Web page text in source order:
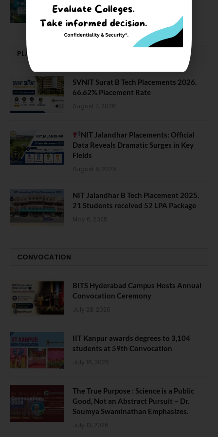
February 29, 2024
PLACEMENTS NEWS
SVNIT Surat B Tech Placements 2026.
66.62% Placement Rate
August 7, 2026
NIT Jalandhar Placements: Official
Data Reveals Dramatic Surges in Key
Fields
August 6, 2026
NIT Jalandhar B Tech Placement 2025.
21 Students received 52 LPA Package
May 6, 2025
CONVOCATION
BITS Hyderabad Campus Hosts Annual
Convocation Ceremony
July 28, 2026
IIT Kanpur awards degrees to 3,104
students at 59th Convocation
July 16, 2026
The True Purpose : Science is a Public
Good, Not an Abstract Pursuit – Dr.
Soumya Swaminathan Emphasizes.
July 13, 2026